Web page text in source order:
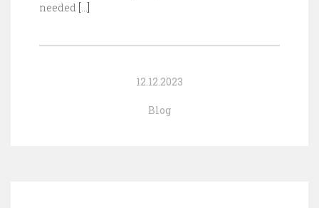
needed […]
12.12.2023
Blog